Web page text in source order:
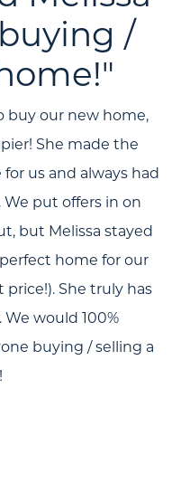
/
buy our new home,
She made the
us and always had
put offers in on
but Melissa stayed
home for our
She truly has
would 100%
buying / selling a